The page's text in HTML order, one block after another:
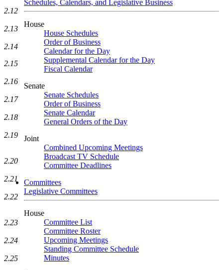
Schedules, Calendars, and Legislative Business
House
House Schedules
Order of Business
Calendar for the Day
Supplemental Calendar for the Day
Fiscal Calendar
Senate
Senate Schedules
Order of Business
Senate Calendar
General Orders of the Day
Joint
Combined Upcoming Meetings
Broadcast TV Schedule
Committee Deadlines
Committees
Legislative Committees
House
Committee List
Committee Roster
Upcoming Meetings
Standing Committee Schedule
Minutes
2.12
2.13
2.14
2.15
2.16
2.17
2.18
2.19
2.20
2.21
2.22
2.23
2.24
2.25